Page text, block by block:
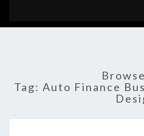
Tag: Auto Finance